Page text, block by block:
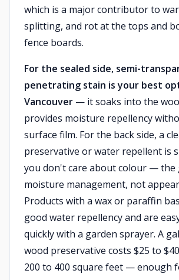
which is a major contributor to
splitting, and rot at the tops and
fence boards.
For the sealed side, semi-
penetrating stain is your best
Vancouver — it soaks into the
provides moisture repellency
surface film. For the back side, a
preservative or water repellent is
you don't care about colour — the
moisture management, not
Products with a wax or paraffin
good water repellency and are
quickly with a garden sprayer. A
wood preservative costs $25 to
200 to 400 square feet — enough